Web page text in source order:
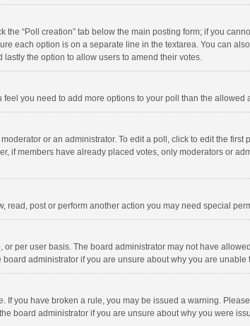
the “Poll creation” tab below the main posting form; if you
each option is on a separate line in the textarea. You can
the option to allow users to amend their votes.
you need to add more options to your poll than the allowed
or an administrator. To edit a poll, click to edit the
if members have already placed votes, only moderators or
read, post or perform another action you may need special
per user basis. The board administrator may not have
administrator if you are unsure about why you are unable
If you have broken a rule, you may be issued a warning.
board administrator if you are unsure about why you were